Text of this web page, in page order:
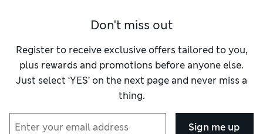
Don't miss out
Register to receive exclusive offers tailored to you,
plus rewards and promotions before anyone else.
Just select ‘YES’ on the next page and never miss a
thing.
Sign me up